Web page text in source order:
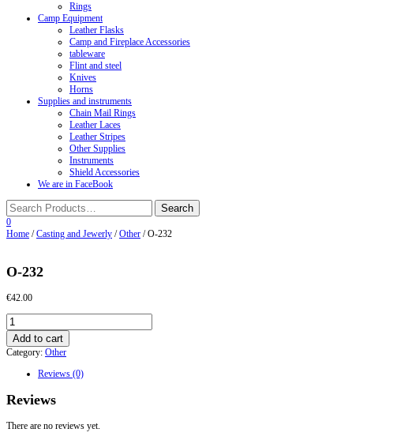
Rings
Camp Equipment
Leather Flasks
Camp and Fireplace Accessories
tableware
Flint and steel
Knives
Horns
Supplies and instruments
Chain Mail Rings
Leather Laces
Leather Stripes
Other Supplies
Instruments
Shield Accessories
We are in FaceBook
0
Home /Casting and Jewerly /Other / O-232
O-232
€42.00
O-
232
quantity
Add to cart
Category: Other
Reviews (0)
Reviews
There are no reviews yet.